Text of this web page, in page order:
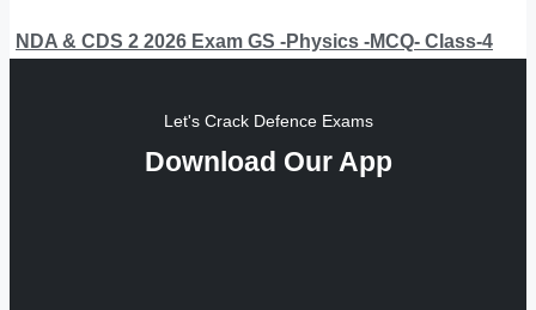
NDA & CDS 2 2026 Exam GS -Physics -MCQ- Class-4
Let's Crack Defence Exams
Download Our App